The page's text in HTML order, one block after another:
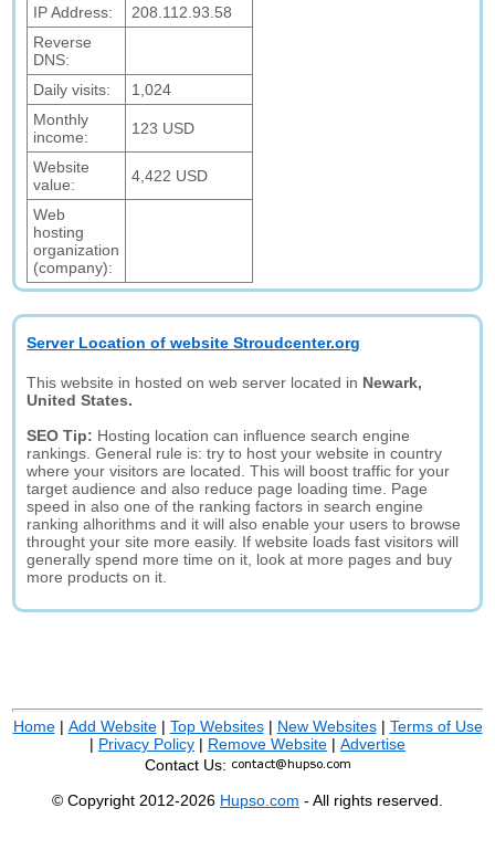
IP Address:
208.112.93.58
Reverse
DNS:
Daily visits:
1,024
Monthly
income:
123 USD
Website
value:
4,422 USD
Web
hosting
organization
(company):
Server Location of website Stroudcenter.org
This website in hosted on web server located in Newark,
United States.
SEO Tip: Hosting location can influence search engine
rankings. General rule is: try to host your website in country
where your visitors are located. This will boost traffic for your
target audience and also reduce page loading time. Page
speed in also one of the ranking factors in search engine
ranking alhorithms and it will also enable your users to browse
throught your site more easily. If website loads fast visitors will
generally spend more time on it, look at more pages and buy
more products on it.
Home| Add Website| Top Websites| New Websites| Terms of Use
| Privacy Policy | Remove Website | Advertise
Contact Us:
© Copyright 2012-2026 Hupso.com - All rights reserved.